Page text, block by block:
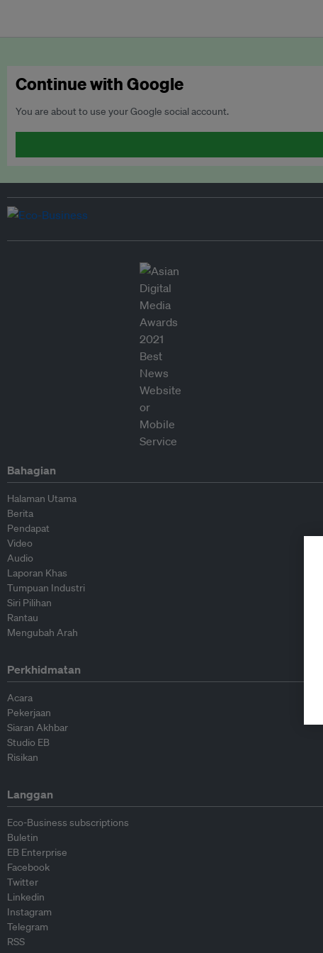
Continue with Google
You are about to use your Google social account.
Bahagian
Halaman Utama
Berita
Pendapat
Video
Audio
Laporan Khas
Tumpuan Industri
Siri Pilihan
Rantau
Mengubah Arah
Perkhidmatan
Acara
Pekerjaan
Siaran Akhbar
Studio EB
Risikan
Langgan
Eco-Business subscriptions
Buletin
EB Enterprise
Facebook
Twitter
Linkedin
Instagram
Telegram
RSS